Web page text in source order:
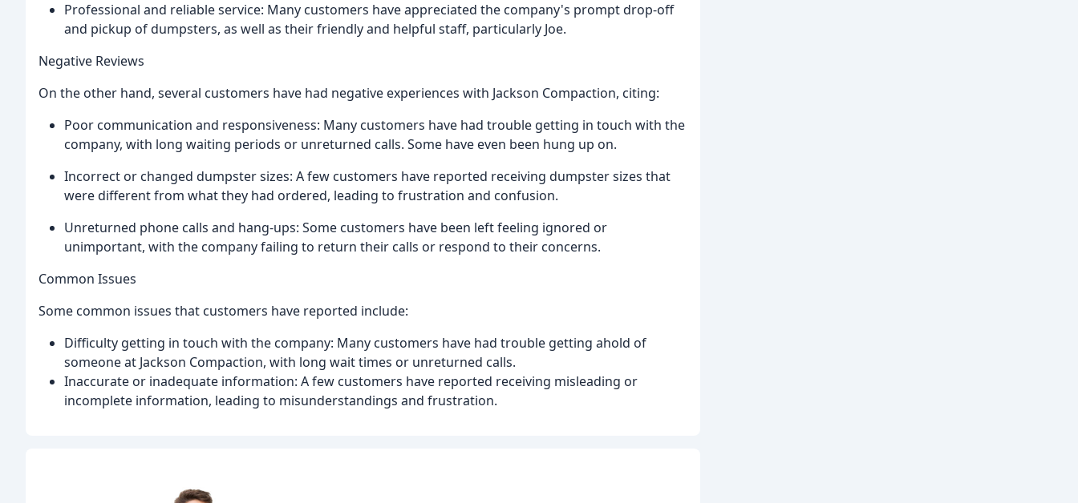
Professional and reliable service: Many customers have appreciated the company's prompt drop-off
and pickup of dumpsters, as well as their friendly and helpful staff, particularly Joe.
Negative Reviews
On the other hand, several customers have had negative experiences with Jackson Compaction, citing:
Poor communication and responsiveness: Many customers have had trouble getting in touch with the
company, with long waiting periods or unreturned calls. Some have even been hung up on.
Incorrect or changed dumpster sizes: A few customers have reported receiving dumpster sizes that
were different from what they had ordered, leading to frustration and confusion.
Unreturned phone calls and hang-ups: Some customers have been left feeling ignored or
unimportant, with the company failing to return their calls or respond to their concerns.
Common Issues
Some common issues that customers have reported include:
Difficulty getting in touch with the company: Many customers have had trouble getting ahold of
someone at Jackson Compaction, with long wait times or unreturned calls.
Inaccurate or inadequate information: A few customers have reported receiving misleading or
incomplete information, leading to misunderstandings and frustration.